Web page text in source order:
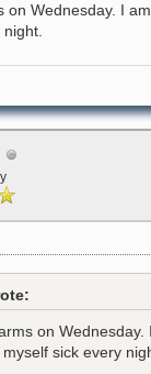
on Wednesday. I
on Wednesday.
sick every